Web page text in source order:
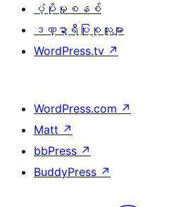
ပံ့ပိုးမှုစနစ်
ဒဏ္ဍာရီပြုစုသူများ
WordPress.tv ↗
WordPress.com ↗
Matt ↗
bbPress ↗
BuddyPress ↗